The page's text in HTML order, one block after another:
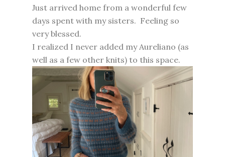
Just arrived home from a wonderful few
days spent with my sisters. Feeling so
very blessed.
I realized I never added my Aureliano (as
well as a few other knits) to this space.